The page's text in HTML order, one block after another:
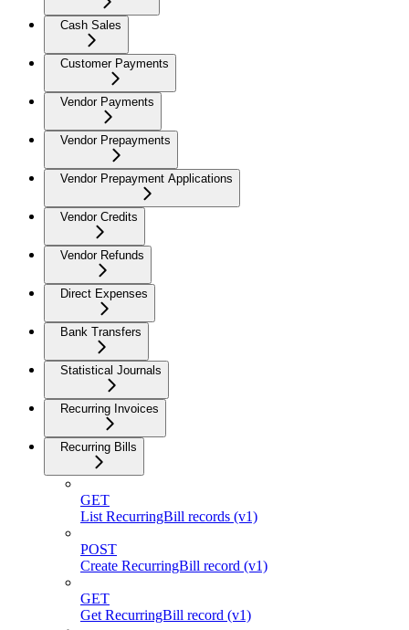
Cash Sales
Customer Payments
Vendor Payments
Vendor Prepayments
Vendor Prepayment Applications
Vendor Credits
Vendor Refunds
Direct Expenses
Bank Transfers
Statistical Journals
Recurring Invoices
Recurring Bills
GET
List RecurringBill records (v1)
POST
Create RecurringBill record (v1)
GET
Get RecurringBill record (v1)